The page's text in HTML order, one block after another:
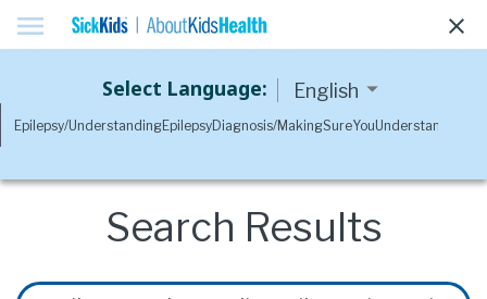
menu clear
Select Language:
Search Results